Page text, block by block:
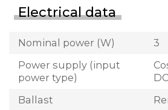
Electrical data
Nominal power (W)
3
Power supply (input
power type)
DC
Ballast